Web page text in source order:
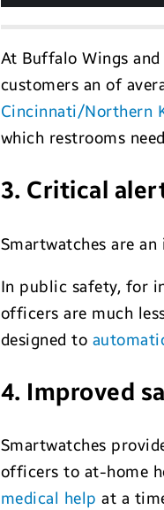
At Buffalo Wings
customers an of
Cincinnati/Northern
which restrooms
3. Critical
Smartwatches are
In public safety, for
officers are much
designed to
4. Improved
Smartwatches
officers to at-home
medical help at a